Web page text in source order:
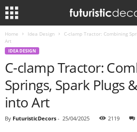
Home Idea Design
C-clamp Tractor: Combining
Art
IDEA DESIGN
C-clamp Tractor:
Springs, Spark Plugs
into Art
By FuturisticDecors - 25/04/2025 2119